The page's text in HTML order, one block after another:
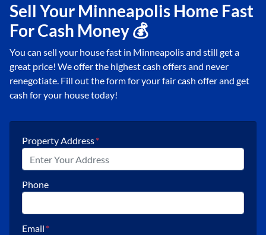
Sell Your Minneapolis Home Fast
For Cash Money 💰
You can sell your house fast in Minneapolis and still get a
great price! We offer the highest cash offers and never
renegotiate. Fill out the form for your fair cash offer and get
cash for your house today!
Property Address*
Phone
Email *